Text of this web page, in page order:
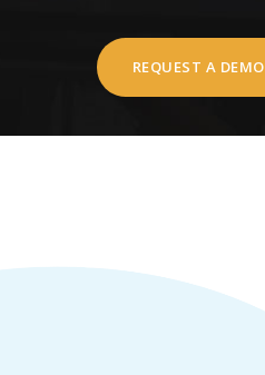
REQUEST A DEMO